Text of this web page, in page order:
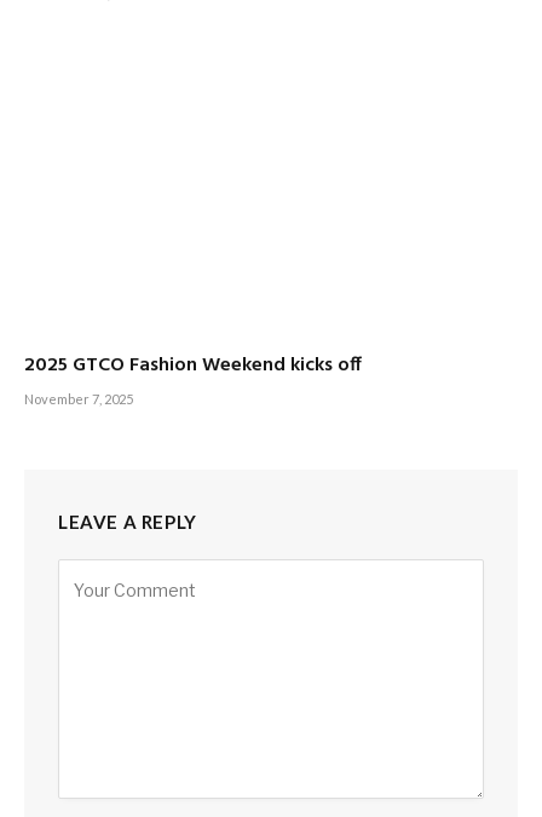
2025 GTCO Fashion Weekend kicks off
November 7, 2025
LEAVE A REPLY